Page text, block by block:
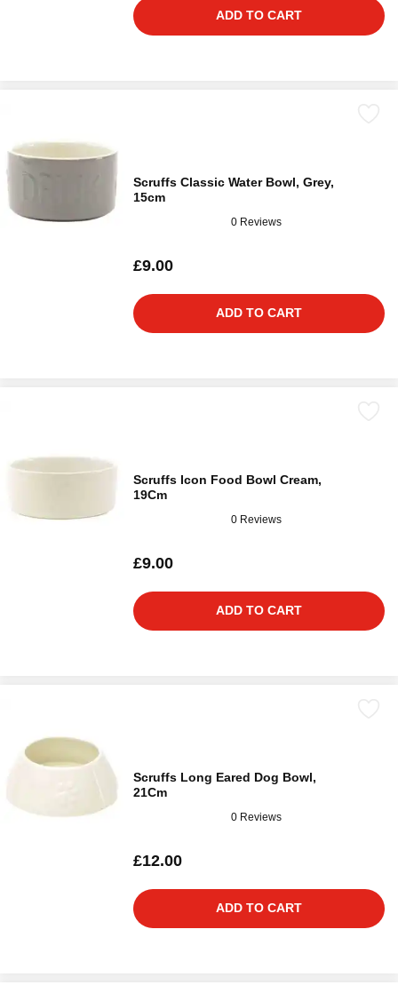
ADD TO CART
Scruffs Classic Water Bowl, Grey,
15cm
0 Reviews
£9.00
ADD TO CART
Scruffs Icon Food Bowl Cream,
19Cm
0 Reviews
£9.00
ADD TO CART
Scruffs Long Eared Dog Bowl,
21Cm
0 Reviews
£12.00
ADD TO CART